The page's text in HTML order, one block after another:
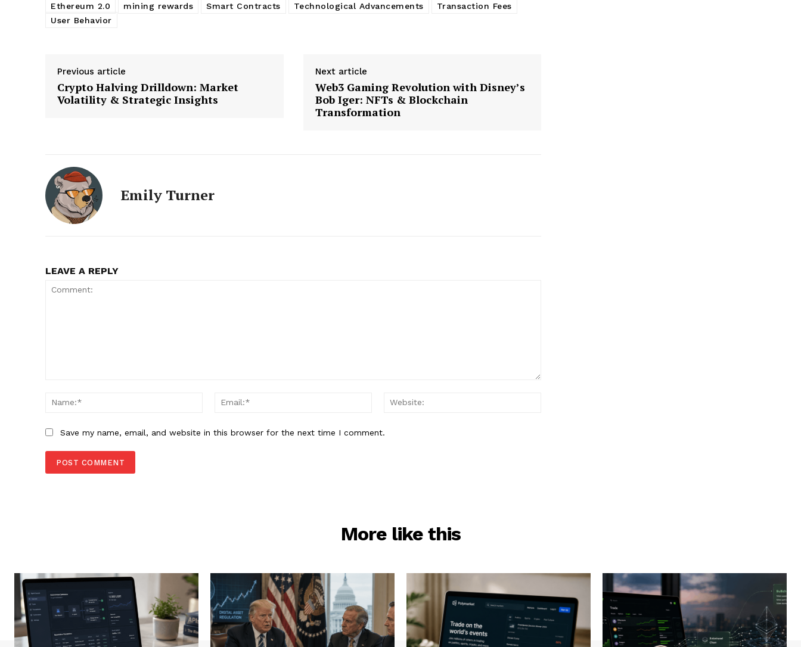
Ethereum 2.0
mining rewards Smart Contracts Technological Advancements
Transaction Fees
User Behavior
Previous article
Crypto Halving Drilldown: Market
Volatility & Strategic Insights
Next article
Web3 Gaming Revolution with Disney’s
Bob Iger: NFTs & Blockchain
Transformation
Emily Turner
LEAVE A REPLY
Name:*
Email:*
Save my name, email, and website in this browser for the next time I comment.
More like this